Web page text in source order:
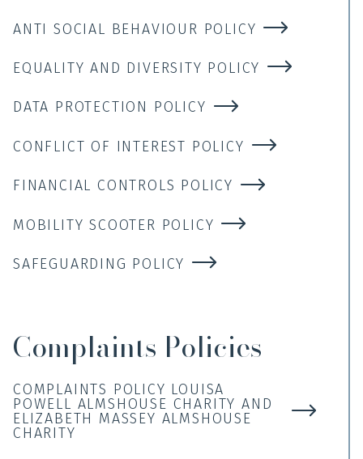
ANTI SOCIAL BEHAVIOUR POLICY
EQUALITY AND DIVERSITY POLICY
DATA PROTECTION POLICY
CONFLICT OF INTEREST POLICY
FINANCIAL CONTROLS POLICY
MOBILITY SCOOTER POLICY
SAFEGUARDING POLICY
Complaints Policies
COMPLAINTS POLICY LOUISA
POWELL ALMSHOUSE CHARITY AND
ELIZABETH MASSEY ALMSHOUSE
CHARITY